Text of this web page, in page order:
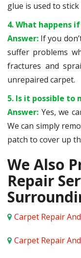
glue is used to
4. What happens
Answer: If you
suffer problems
fractures and
unrepaired carpet.
5. Is it possible to
Answer: Yes, we
We can simply
patch to cover up
We Also
Repair
Carpet Repair
Carpet Repair